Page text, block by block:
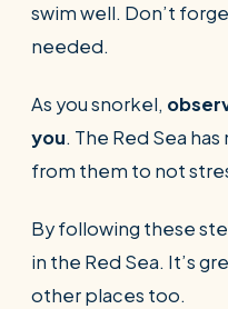
swim well. Don’t
needed.
As you snorkel,
you. The Red Sea
from them to not
By following these
in the Red Sea. It’s
other places too.